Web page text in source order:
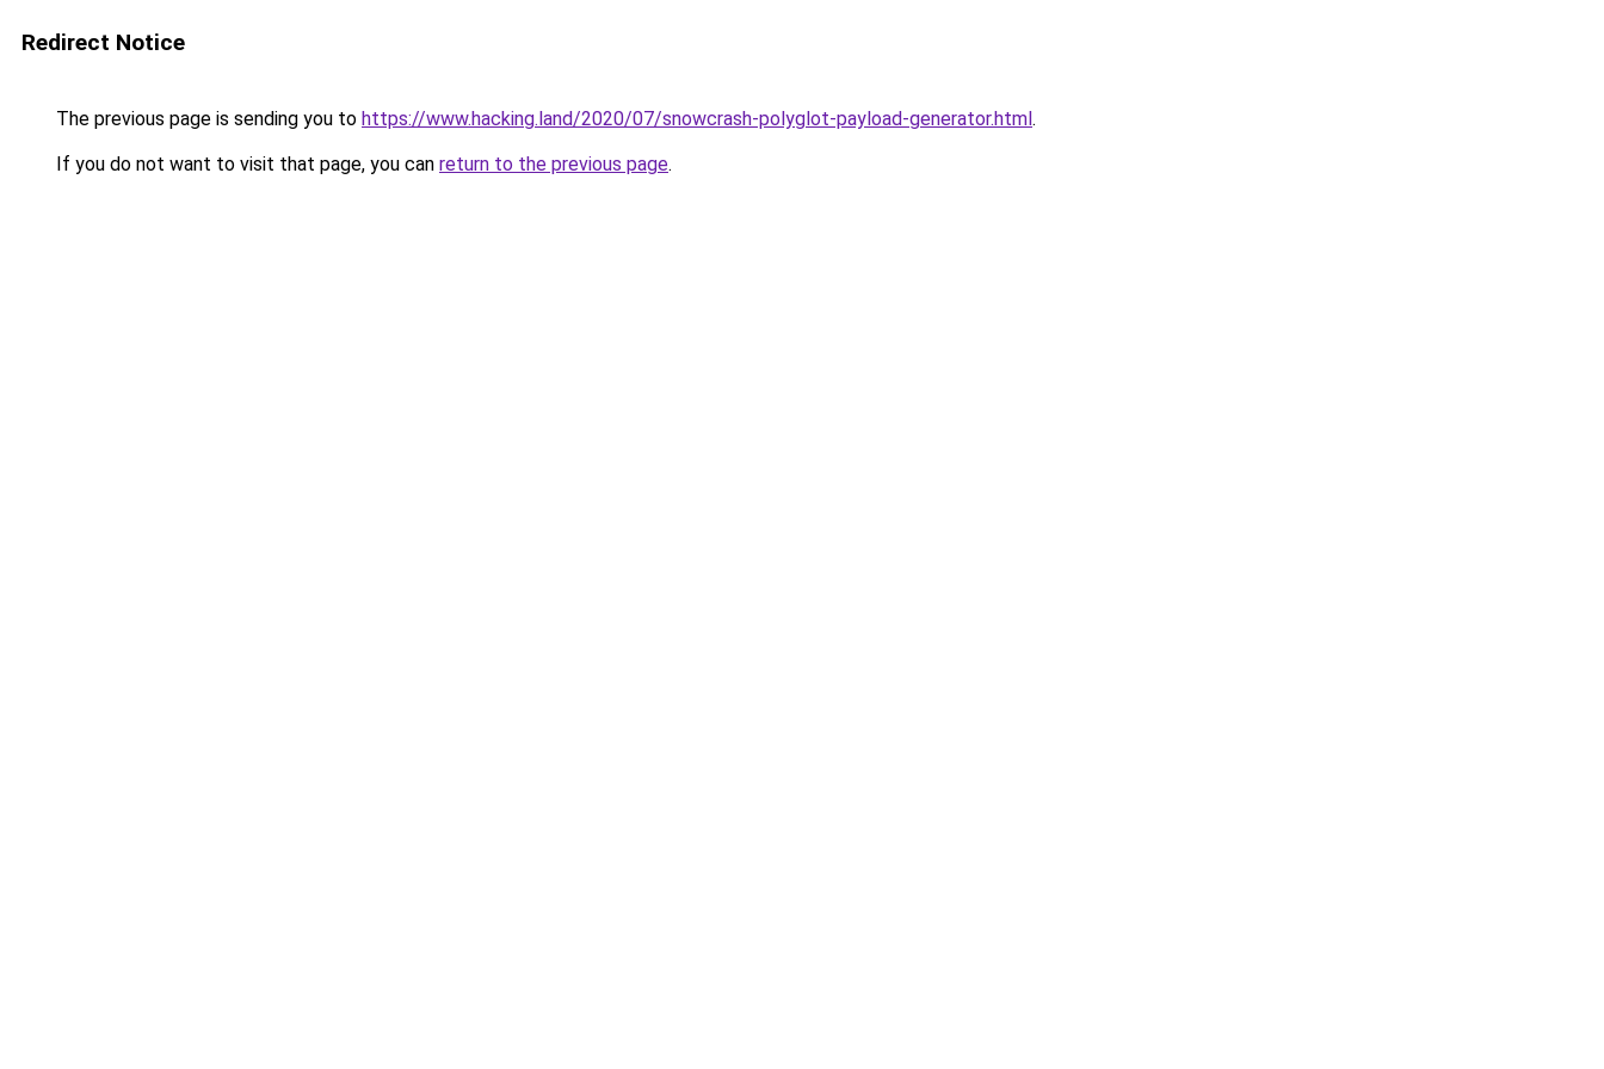
Redirect Notice
The previous page is sending you to https://www.hacking.land/2020/07/snowcrash-polyglot-payload-generator.html.
If you do not want to visit that page, you can return to the previous page.